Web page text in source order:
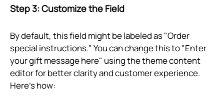
Step 3: Customize the Field
By default, this field might be labeled as "Order
special instructions." You can change this to "Enter
your gift message here" using the theme content
editor for better clarity and customer experience.
Here's how: